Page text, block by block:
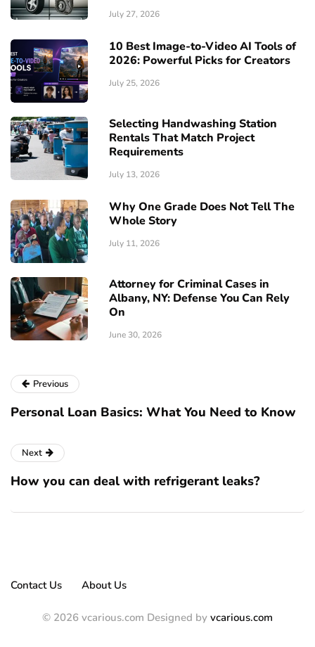
July 27, 2026
10 Best Image-to-Video AI Tools of
2026: Powerful Picks for Creators
July 25, 2026
Selecting Handwashing Station
Rentals That Match Project
Requirements
July 13, 2026
Why One Grade Does Not Tell The
Whole Story
July 11, 2026
Attorney for Criminal Cases in
Albany, NY: Defense You Can Rely
On
June 30, 2026
Previous
Personal Loan Basics: What You Need to Know
Next
How you can deal with refrigerant leaks?
Contact Us About Us
© 2026 vcarious.com Designed by vcarious.com